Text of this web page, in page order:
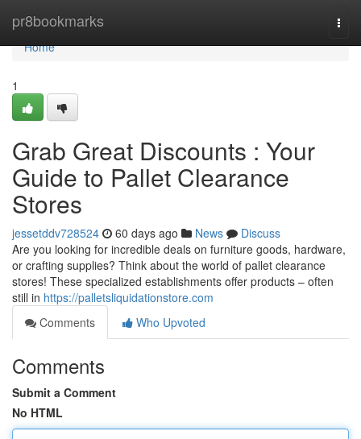
pr8bookmarks
Home
Home
1
Grab Great Discounts : Your
Guide to Pallet Clearance
Stores
jessetddv728524 60 days ago News
Discuss
Are you looking for incredible deals on furniture goods, hardware,
or crafting supplies? Think about the world of pallet clearance
stores! These specialized establishments offer products – often
still in https://palletsliquidationstore.com
Comments
Who Upvoted
Comments
Submit a Comment
No HTML